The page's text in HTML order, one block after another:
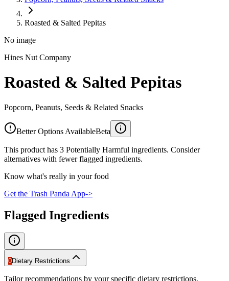
Roasted & Salted Pepitas
No image
Hines Nut Company
Roasted & Salted Pepitas
Popcorn, Peanuts, Seeds & Related Snacks
Better Options AvailableBeta
This product has 3 Potentially Harmful ingredients. Consider
alternatives with fewer flagged ingredients.
Know what's really in your food
Get the Trash Panda App->
Flagged Ingredients
0Dietary Restrictions
Tailor recommendations by your specific dietary restrictions.